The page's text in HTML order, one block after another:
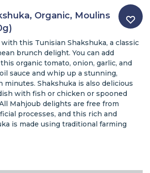
Organic, Moulins
this Tunisian Shakshuka, a classic
brunch delight. You can add
organic tomato, onion, garlic, and
sauce and whip up a stunning,
minutes. Shakshuka is also delicious
with fish or chicken or spooned
Mahjoub delights are free from
processes, and this rich and
is made using traditional farming